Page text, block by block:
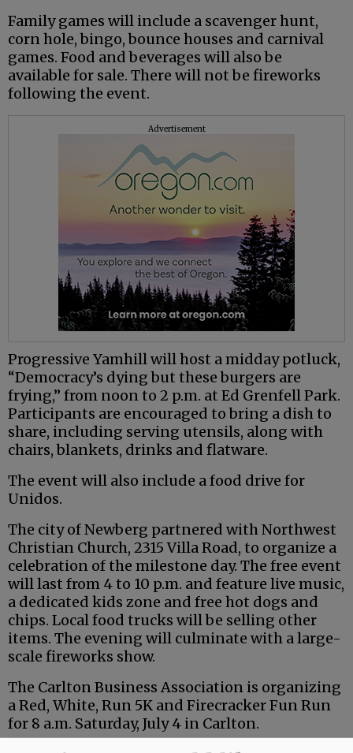
Family games will include a scavenger hunt,
corn hole, bingo, bounce houses and carnival
games. Food and beverages will also be
available for sale. There will not be fireworks
following the event.
Advertisement
Progressive Yamhill will host a midday potluck,
“Democracy’s dying but these burgers are
frying,” from noon to 2 p.m. at Ed Grenfell Park.
Participants are encouraged to bring a dish to
share, including serving utensils, along with
chairs, blankets, drinks and flatware.
The event will also include a food drive for
Unidos.
The city of Newberg partnered with Northwest
Christian Church, 2315 Villa Road, to organize a
celebration of the milestone day. The free event
will last from 4 to 10 p.m. and feature live music,
a dedicated kids zone and free hot dogs and
chips. Local food trucks will be selling other
items. The evening will culminate with a large-
scale fireworks show.
The Carlton Business Association is organizing
a Red, White, Run 5K and Firecracker Fun Run
for 8 a.m. Saturday, July 4 in Carlton.